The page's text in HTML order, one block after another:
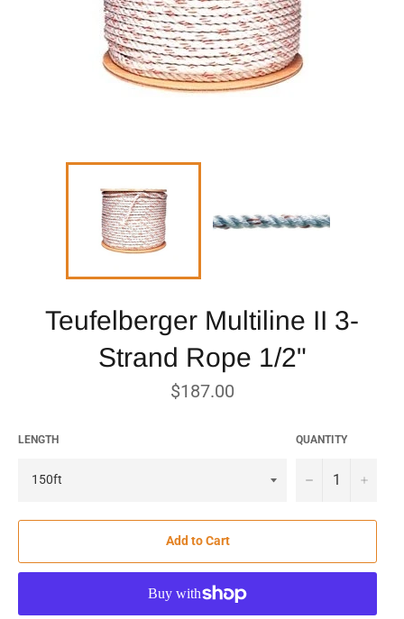
Teufelberger Multiline II 3-
Strand Rope 1/2"
Regular
price
$187.00
LENGTH QUANTITY
− +
Add to Cart